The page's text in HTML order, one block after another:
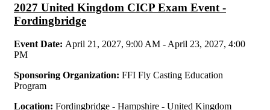
2027 United Kingdom CICP Exam Event -
Fordingbridge
Event Date: April 21, 2027, 9:00 AM - April 23, 2027, 4:00
PM
Sponsoring Organization: FFI Fly Casting Education
Program
Location: Fordingbridge - Hampshire - United Kingdom